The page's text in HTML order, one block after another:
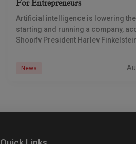
For Entrepreneurs
Artificial intelligence is lowering
starting and running a company,
Shopify President Harley
News